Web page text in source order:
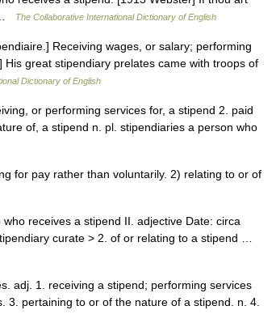
…
The Collaborative International Dictionary of English
Receiving wages, or salary; performing
great stipendiary prelates came with troops of
Dictionary of English
or performing services for, a stipend 2. paid
of, a stipend n. pl. stipendiaries a person who
for pay rather than voluntarily. 2) relating to or of
receives a stipend II. adjective Date: circa
curate > 2. of or relating to a stipend …
adj. 1. receiving a stipend; performing services
pertaining to or of the nature of a stipend. n. 4.